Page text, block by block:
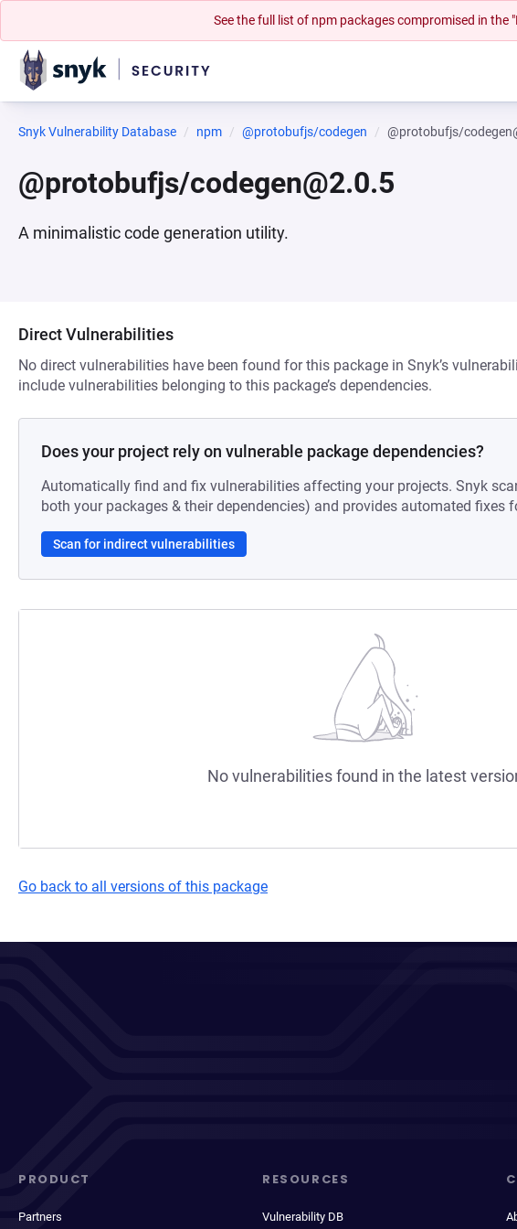
See the full list of npm packages compromised in the
Snyk Vulnerability Database npm @protobufjs/codegen @protobufjs/
@protobufjs/codegen@2.0.5
A minimalistic code generation utility.
Direct Vulnerabilities
No direct vulnerabilities have been found for this package in Snyk’s
include vulnerabilities belonging to this package’s dependencies.
Does your project rely on vulnerable package dependencies?
Automatically find and fix vulnerabilities affecting your projects. Snyk
both your packages & their dependencies) and provides automated fixes
Scan for indirect vulnerabilities
No vulnerabilities found in the latest
Go back to all versions of this package
PRODUCT
Partners
RESOURCES
Vulnerability DB